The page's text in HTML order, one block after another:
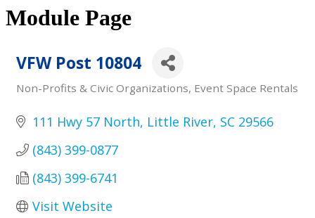
Module Page
VFW Post 10804
Categories
Non-Profits & Civic Organizations Event Space Rentals
111 Hwy 57 North Little River SC 29566
(843) 399-0877
(843) 399-6741
Visit Website